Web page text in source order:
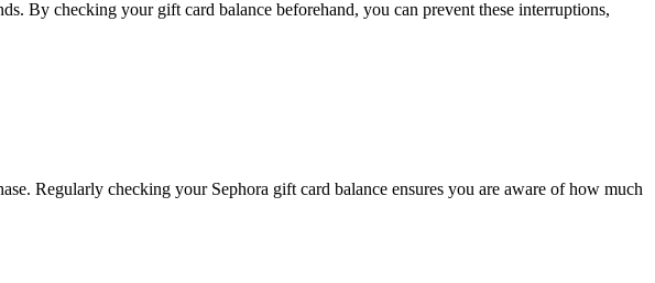
By checking your gift card balance beforehand, you can prevent these interruptions,
Regularly checking your Sephora gift card balance ensures you are aware of how much